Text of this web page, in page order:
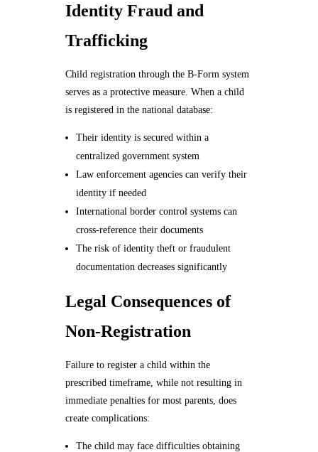
Identity Fraud and
Trafficking
Child registration through the B-Form system
serves as a protective measure. When a child
is registered in the national database:
Their identity is secured within a
centralized government system
Law enforcement agencies can verify their
identity if needed
International border control systems can
cross-reference their documents
The risk of identity theft or fraudulent
documentation decreases significantly
Legal Consequences of
Non-Registration
Failure to register a child within the
prescribed timeframe, while not resulting in
immediate penalties for most parents, does
create complications:
The child may face difficulties obtaining